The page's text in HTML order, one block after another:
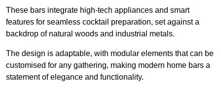
These bars integrate high-tech appliances and smart
features for seamless cocktail preparation, set against a
backdrop of natural woods and industrial metals.
The design is adaptable, with modular elements that can be
customised for any gathering, making modern home bars a
statement of elegance and functionality.